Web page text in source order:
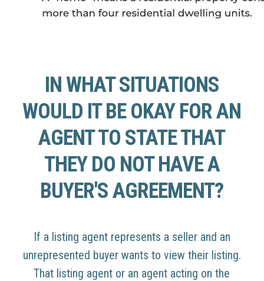
IN WHAT SITUATIONS
WOULD IT BE OKAY FOR AN
AGENT TO STATE THAT
THEY DO NOT HAVE A
BUYER'S AGREEMENT?
If a listing agent represents a seller and an
unrepresented buyer wants to view their listing.
That listing agent or an agent acting on the